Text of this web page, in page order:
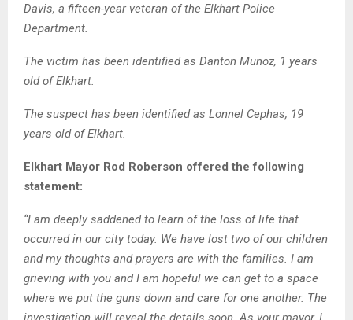
Davis, a fifteen-year veteran of the Elkhart Police
Department.
The victim has been identified as Danton Munoz, 1 years
old of Elkhart.
The suspect has been identified as Lonnel Cephas, 19
years old of Elkhart.
Elkhart Mayor Rod Roberson offered the following
statement:
“I am deeply saddened to learn of the loss of life that
occurred in our city today. We have lost two of our children
and my thoughts and prayers are with the families. I am
grieving with you and I am hopeful we can get to a space
where we put the guns down and care for one another. The